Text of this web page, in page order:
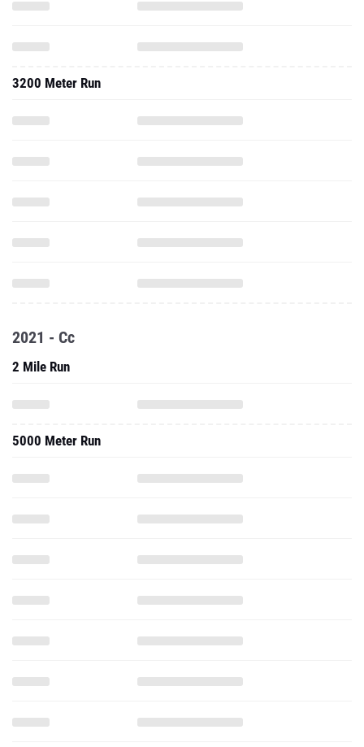
3200 Meter Run
2021 - Cc
2 Mile Run
5000 Meter Run